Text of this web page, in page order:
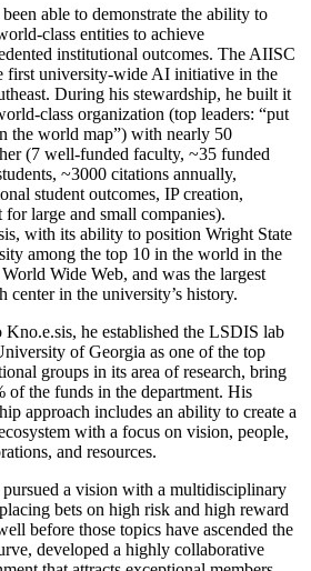
able to demonstrate the ability to
class entities to achieve
institutional outcomes. The AIISC
first university-wide AI initiative in the
During his stewardship, he built it
class organization (top leaders: “put
the world map”) with nearly 50
(7 well-funded faculty, ~35 funded
~3000 citations annually,
student outcomes, IP creation,
for large and small companies).
with its ability to position Wright State
among the top 10 in the world in the
Wide Web, and was the largest
center in the university’s history.
Kno.e.sis, he established the LSDIS lab
of Georgia as one of the top
groups in its area of research, bring
of the funds in the department. His
approach includes an ability to create a
with a focus on vision, people,
and resources.
pursued a vision with a multidisciplinary
bets on high risk and high reward
before those topics have ascended the
developed a highly collaborative